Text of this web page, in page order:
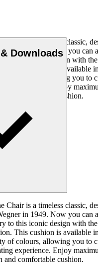
Chair is a timeless classic,
in 1949. Now you can
to this iconic design with
This cushion is available
of colours, allowing you to
experience. Enjoy
and comfortable cushion.
Downloads
Chair is a timeless classic,
in 1949. Now you can
to this iconic design with
This cushion is available
of colours, allowing you to
experience. Enjoy
and comfortable cushion.